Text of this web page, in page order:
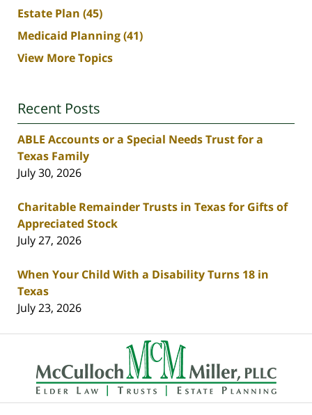
Estate Plan (45)
Medicaid Planning(41)
View More Topics
Recent Posts
ABLE Accounts or a Special Needs Trust for a
Texas Family
July 30, 2026
Charitable Remainder Trusts in Texas for Gifts of
Appreciated Stock
July 27, 2026
When Your Child With a Disability Turns 18 in
Texas
July 23, 2026
Contact
Information